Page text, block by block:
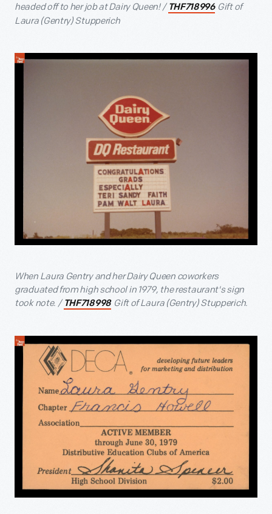
headed off to her job at Dairy Queen! / THF718996 Gift of
Laura (Gentry) Stupperich
When Laura Gentry and her Dairy Queen coworkers
graduated from high school in 1979, the restaurant's sign
took note. / THF718998 Gift of Laura (Gentry) Stupperich.